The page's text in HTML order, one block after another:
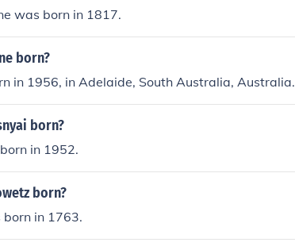
was born in 1817.
born?
in 1956, in Adelaide, South Australia, Australia.
born?
in 1952.
born?
in 1763.